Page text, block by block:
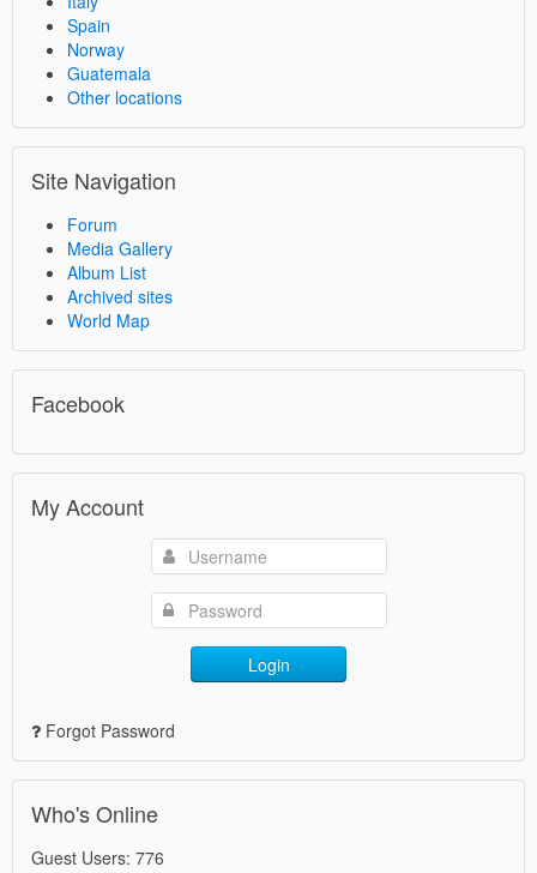
Spain
Norway
Guatemala
Other locations
Site Navigation
Forum
Media Gallery
Album List
Archived sites
World Map
Facebook
My Account
Login
Forgot Password
Who's Online
Guest Users: 776